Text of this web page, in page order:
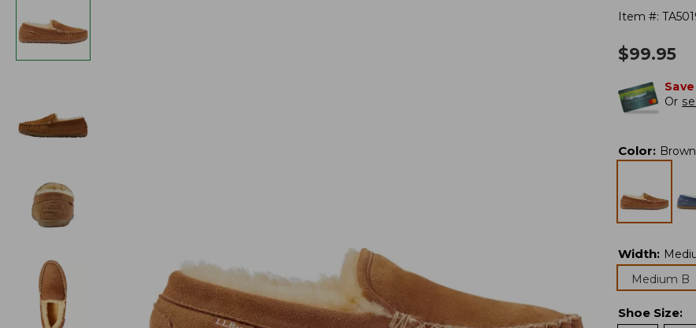
Item #:
$99.95
Or
Color: Brown
Width:
Medium B
Shoe Size: